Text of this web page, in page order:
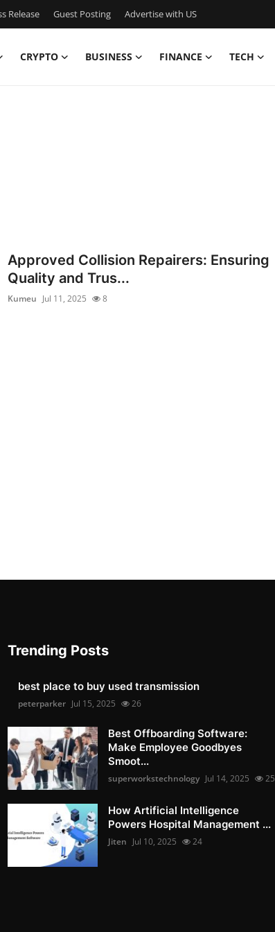
Release Guest Posting Advertise with US
CRYPTO BUSINESS FINANCE TECH
Approved Collision Repairers: Ensuring
Quality and Trus...
Kumeu Jul 11, 2025 8
Trending Posts
best place to buy used transmission
peterparker Jul 15, 2025 26
Best Offboarding Software:
Make Employee Goodbyes
Smoot...
superworkstechnology Jul 14, 2025 25
How Artificial Intelligence
Powers Hospital Management ...
Jiten Jul 10, 2025 24